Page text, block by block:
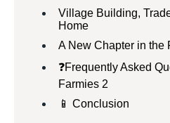
Village Building,
Home
A New Chapter in the
❓Frequently Asked
Farmies 2
📱 Conclusion